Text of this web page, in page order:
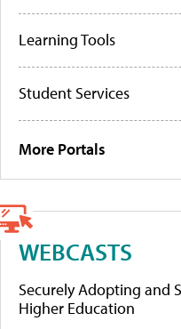
Learning Tools
Student Services
More Portals
WEBCASTS
Securely Adopting and
Higher Education